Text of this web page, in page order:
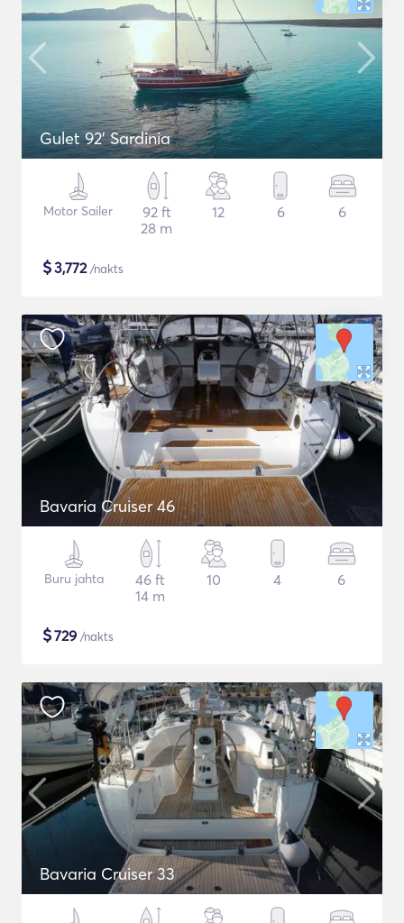
Gulet 92' Sardinia
Motor Sailer
92 ft
28 m
12 6 6
$3,772/nakts
Bavaria Cruiser 46
Buru jahta
46 ft
14 m
10 4 6
$729 /nakts
Bavaria Cruiser 33